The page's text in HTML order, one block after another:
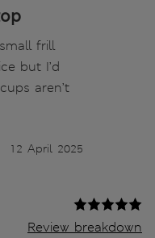
frill
but I’d
aren’t
12 April 2025
Review breakdown